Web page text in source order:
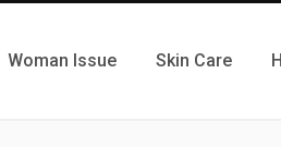
Woman Issue Skin Care